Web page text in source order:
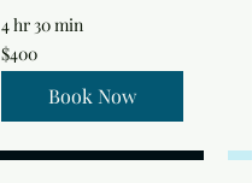
4 hr 30 min
400
US
dollars
$400
Book Now